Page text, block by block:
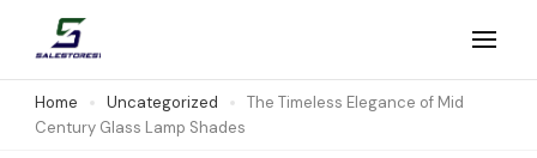
content
(Press
Salestores1
Top sales website
Home Uncategorized
The Timeless Elegance of Mid
Century Glass Lamp Shades